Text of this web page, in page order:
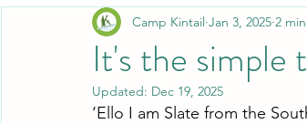
Synod of Southwestern Ontario
Kin-Tales
It's the simple
Camp Kintail Jan 3, 2025 2
Updated: Dec 19, 2025
‘Ello I am Slate from the